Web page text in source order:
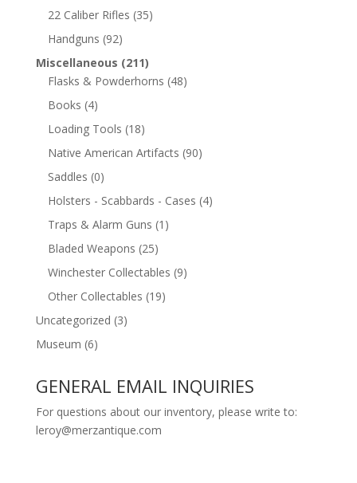
22 Caliber Rifles (35)
Handguns (92)
Miscellaneous (211)
Flasks & Powderhorns (48)
Books (4)
Loading Tools (18)
Native American Artifacts (90)
Saddles (0)
Holsters - Scabbards - Cases (4)
Traps & Alarm Guns (1)
Bladed Weapons (25)
Winchester Collectables (9)
Other Collectables (19)
Uncategorized (3)
Museum (6)
GENERAL EMAIL INQUIRIES
For questions about our inventory, please write to:
leroy@merzantique.com